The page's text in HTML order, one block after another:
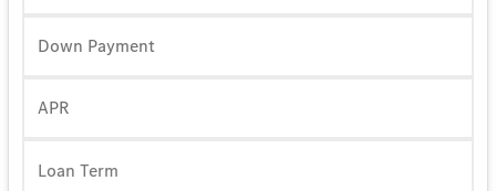
Down Payment
APR